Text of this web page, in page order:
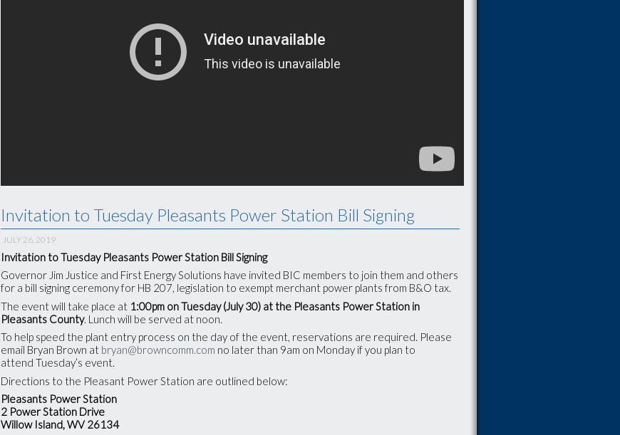
Invitation to Tuesday Pleasants Power Station Bill Signing
JULY 26, 2019
Invitation to Tuesday Pleasants Power Station Bill Signing
Governor Jim Justice and First Energy Solutions have invited BIC members to join them and others
for a bill signing ceremony for HB 207, legislation to exempt merchant power plants from B&O tax.
The event will take place at 1:00pm on Tuesday (July 30) at the Pleasants Power Station in
Pleasants County. Lunch will be served at noon.
To help speed the plant entry process on the day of the event, reservations are required. Please
email Bryan Brown at bryan@browncomm.com no later than 9am on Monday if you plan to
attend Tuesday’s event.
Directions to the Pleasant Power Station are outlined below:
Pleasants Power Station
2 Power Station Drive
Willow Island, WV 26134